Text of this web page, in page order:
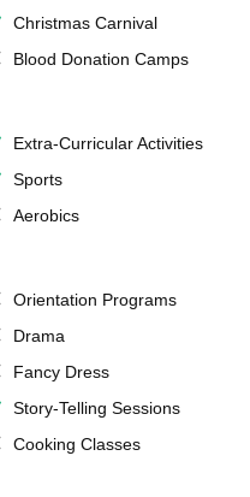
Christmas Carnival
Blood Donation Camps
Extra-Curricular Activities
Sports
Aerobics
Orientation Programs
Drama
Fancy Dress
Story-Telling Sessions
Cooking Classes